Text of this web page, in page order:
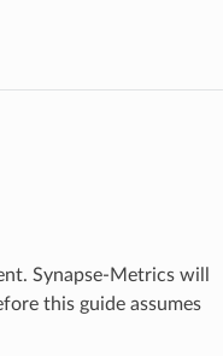
Synapse-Metrics will
this guide assumes